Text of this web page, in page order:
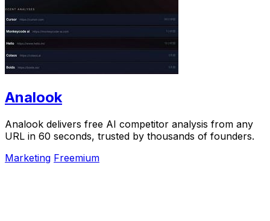
Analook
Analook delivers free AI competitor analysis from any
URL in 60 seconds, trusted by thousands of founders.
Marketing Freemium